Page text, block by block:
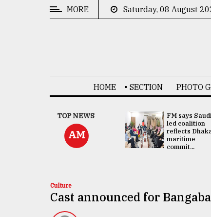
MORE Saturday, 08 August
HOME SECTION PHOTO
TOP NEWS
AM
UNGA
Presidency:
Attention now
focused on June
2 election -...
FM says
led coalition
reflects
maritime
commit...
Culture
Cast announced for